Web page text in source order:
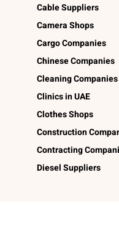
Cable Suppliers
Camera Shops
Cargo Companies
Chinese Companies
Cleaning Companies
Clinics in UAE
Clothes Shops
Construction
Contracting
Diesel Suppliers